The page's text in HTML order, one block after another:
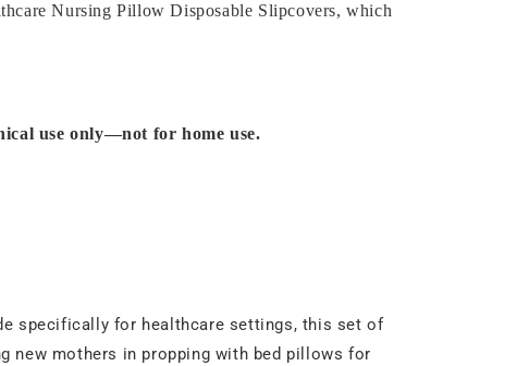
Nursing Pillow Disposable Slipcovers, which
use only—not for home use.
specifically for healthcare settings, this set of
new mothers in propping with bed pillows for